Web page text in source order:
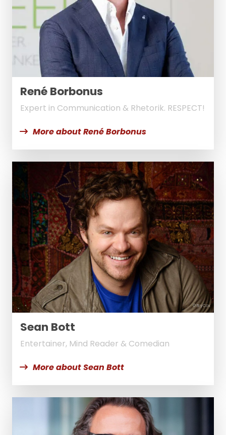
René Borbonus
Expert in Communication & Rhetorik. RESPECT!
More about René Borbonus
© BryCox
Sean Bott
Entertainer, Mind Reader & Comedian
More about Sean Bott